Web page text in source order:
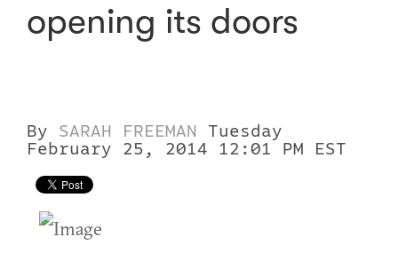
opening its doors
By SARAH FREEMAN
Tuesday
February 25, 2014 12:01 PM EST